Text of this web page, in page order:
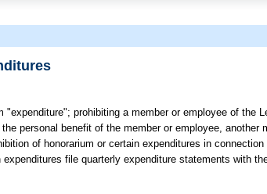
"expenditure"; prohibiting a member or employee of the
personal benefit of the member or employee,
of honorarium or certain expenditures in
file quarterly expenditure statements with